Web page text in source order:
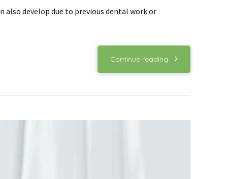
also develop due to previous dental work or
Continue reading